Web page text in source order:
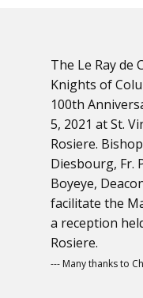
The Le Ray de
Knights of
100th
5, 2021 at St.
Rosiere.
Diesbourg, Fr.
Boyeye,
facilitate the
a reception
Rosiere.
--- Many thanks to